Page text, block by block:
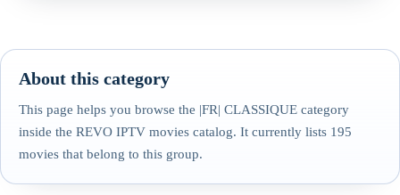
About this category
This page helps you browse the |FR| CLASSIQUE category
inside the REVO IPTV movies catalog. It currently lists 195
movies that belong to this group.